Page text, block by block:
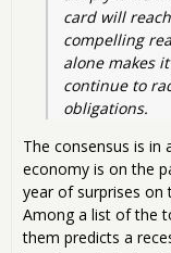
card will
compelling
alone makes
continue to
obligations.
The consensus is in
economy is on the
year of surprises on
Among a list of the
them predicts a